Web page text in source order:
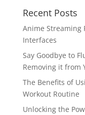
Recent Posts
Anime Streaming
Interfaces
Say Goodbye to
Removing it from
The Benefits of
Workout Routine
Unlocking the